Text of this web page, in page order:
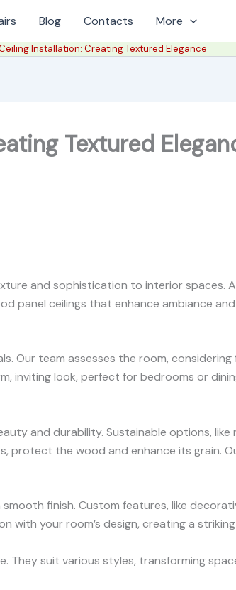
Blog Contacts More
Installation: Creating Textured Elegance
Textured
and sophistication to interior spaces.
panel ceilings that enhance ambiance
team assesses the room, considering
inviting look, perfect for bedrooms or
and durability. Sustainable options,
protect the wood and enhance its grain.
finish. Custom features, like
with your room’s design, creating a striking
suit various styles, transforming